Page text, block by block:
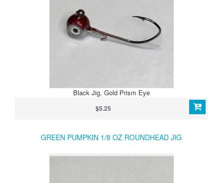
Black Jig, Gold Prism Eye
$5.25
GREEN PUMPKIN 1/8 OZ ROUNDHEAD JIG